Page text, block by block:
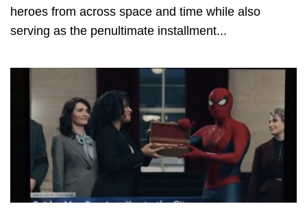
heroes from across space and time while also
serving as the penultimate installment...